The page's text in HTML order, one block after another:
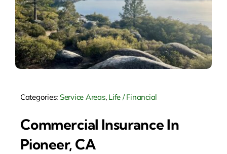
Categories: Service Areas, Life / Financial
Commercial Insurance In
Pioneer, CA